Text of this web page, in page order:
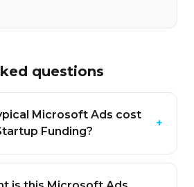
questions
Microsoft Ads cost
Funding?
+